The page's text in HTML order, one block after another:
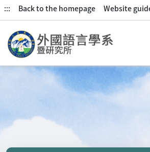
::: Back to the homepage Website